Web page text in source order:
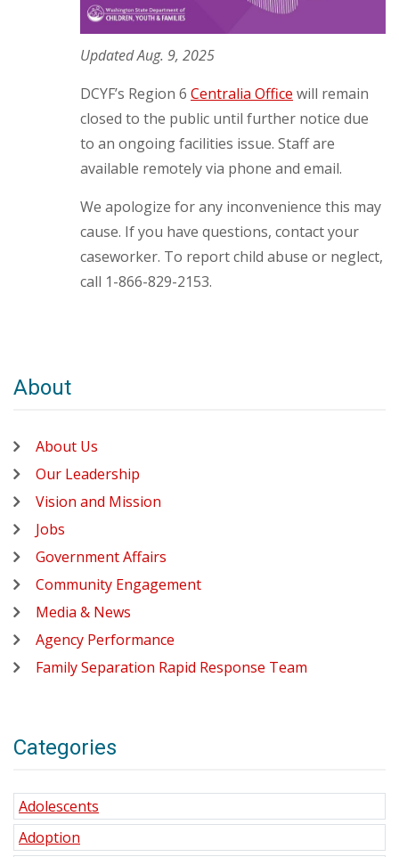
Updated Aug. 9, 2025
DCYF’s Region 6 Centralia Office will remain
closed to the public until further notice due
to an ongoing facilities issue. Staff are
available remotely via phone and email.
We apologize for any inconvenience this may
cause. If you have questions, contact your
caseworker. To report child abuse or neglect,
call 1-866-829-2153.
About
About Us
Our Leadership
Vision and Mission
Jobs
Government Affairs
Community Engagement
Media & News
Agency Performance
Family Separation Rapid Response Team
Categories
Adolescents
Adoption